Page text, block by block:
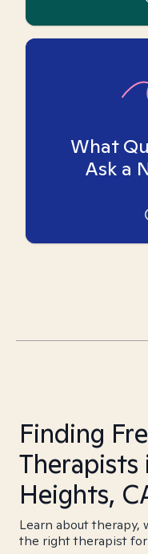
What
Ask a
Finding
Therapists
Heights,
Learn about therapy,
the right therapist for